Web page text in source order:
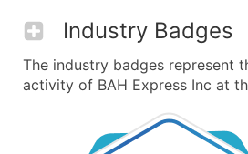
Industry Badges
The industry badges represent
activity of BAH Express Inc at